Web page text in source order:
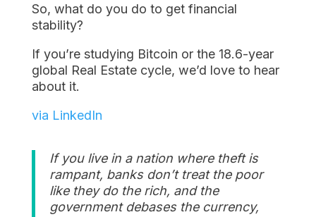
So, what do you do to get financial
stability?
If you’re studying Bitcoin or the 18.6-year
global Real Estate cycle, we’d love to hear
about it.
via LinkedIn
If you live in a nation where theft is
rampant, banks don’t treat the poor
like they do the rich, and the
government debases the currency,